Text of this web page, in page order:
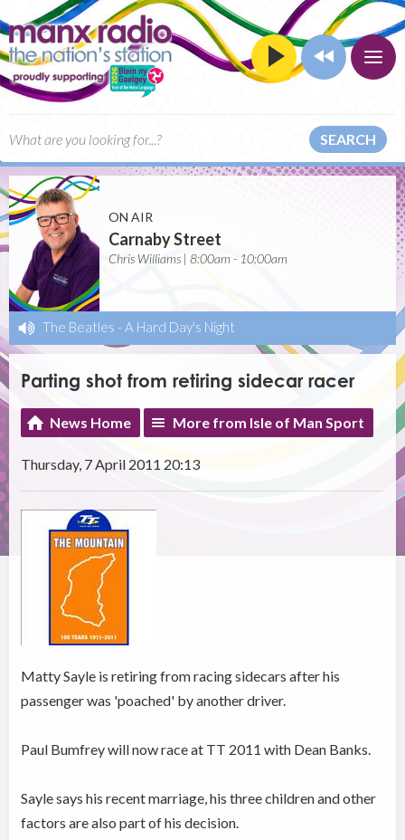
SEARCH
ON AIR
Carnaby Street
Chris Williams | 8:00am - 10:00am
The Beatles - A Hard Day's Night
Parting shot from retiring sidecar racer
News Home More from Isle of Man Sport
Thursday, 7 April 2011 20:13
Matty Sayle is retiring from racing sidecars after his
passenger was 'poached' by another driver.
Paul Bumfrey will now race at TT 2011 with Dean Banks.
Sayle says his recent marriage, his three children and other
factors are also part of his decision.